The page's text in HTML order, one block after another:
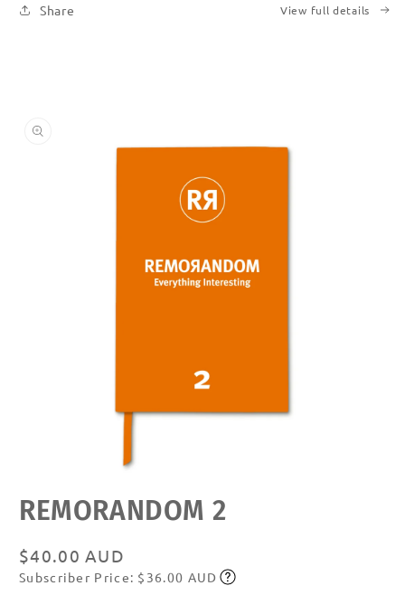
Share View full details
media
featured
REMORANDOM 2
Regular
price
$40.00 AUD
Subscribe
Subscriber Price: $36.00 AUD